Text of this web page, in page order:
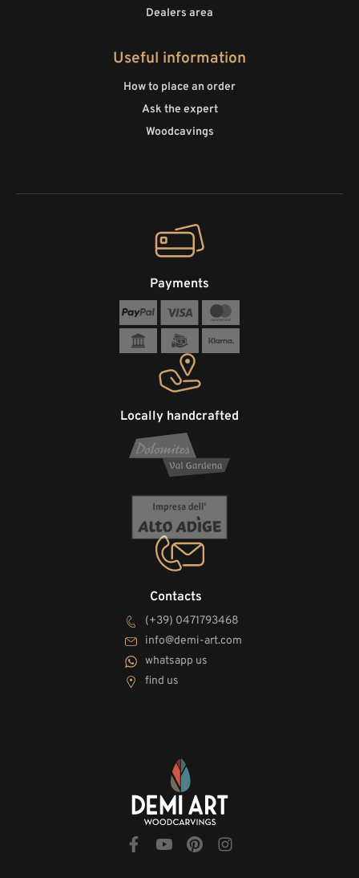
Dealers area
Useful information
How to place an order
Ask the expert
Woodcavings
Contacts
(+39) 0471793468
info@demi-art.com
whatsapp us
find us
Locally handcrafted
Payments